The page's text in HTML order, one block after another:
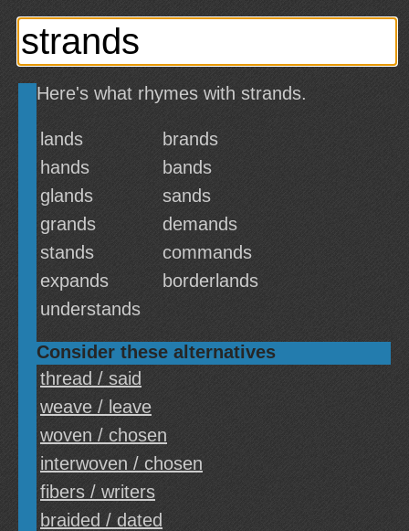
Here's what rhymes with strands.
lands
brands
hands
bands
glands
sands
grands
demands
stands
commands
expands
borderlands
understands
Consider these alternatives
thread / said
weave / leave
woven / chosen
interwoven / chosen
fibers / writers
braided / dated